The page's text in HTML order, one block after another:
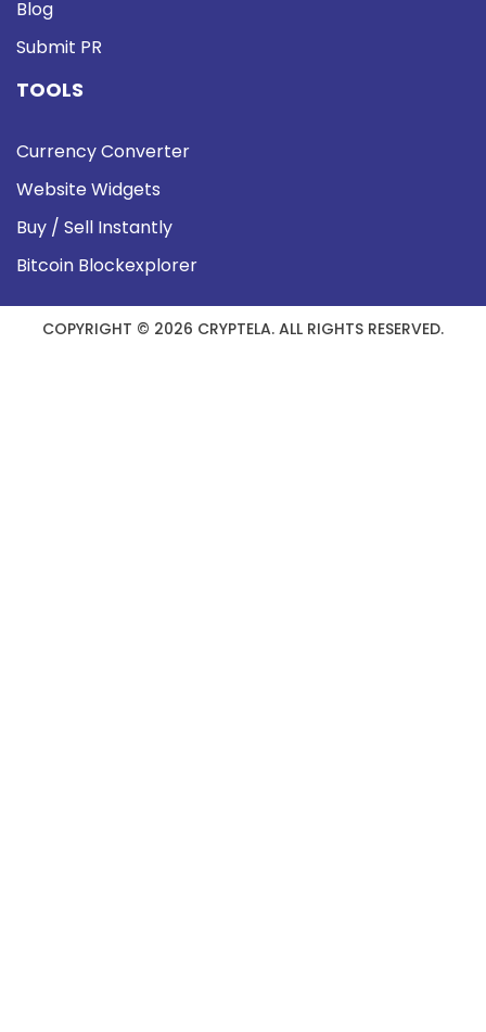
Blog
Submit PR
TOOLS
Currency Converter
Website Widgets
Buy / Sell Instantly
Bitcoin Blockexplorer
COPYRIGHT © 2026 CRYPTELA. ALL RIGHTS RESERVED.